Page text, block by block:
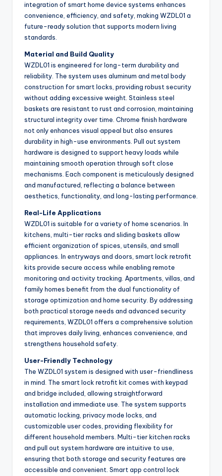
integration of smart home device systems enhances
convenience, efficiency, and safety, making WZDL01 a
future-ready solution that supports modern living
standards.
Material and Build Quality
WZDL01 is engineered for long-term durability and
reliability. The system uses aluminum and metal body
construction for smart locks, providing robust security
without adding excessive weight. Stainless steel
baskets are resistant to rust and corrosion, maintaining
structural integrity over time. Chrome finish hardware
not only enhances visual appeal but also ensures
durability in high-use environments. Pull out system
hardware is designed to support heavy loads while
maintaining smooth operation through soft close
mechanisms. Each component is meticulously designed
and manufactured, reflecting a balance between
aesthetics, functionality, and long-lasting performance.
Real-Life Applications
WZDL01 is suitable for a variety of home scenarios. In
kitchens, multi-tier racks and sliding baskets allow
efficient organization of spices, utensils, and small
appliances. In entryways and doors, smart lock retrofit
kits provide secure access while enabling remote
monitoring and activity tracking. Apartments, villas, and
family homes benefit from the dual functionality of
storage optimization and home security. By addressing
both practical storage needs and advanced security
requirements, WZDL01 offers a comprehensive solution
that improves daily living, enhances convenience, and
strengthens household safety.
User-Friendly Technology
The WZDL01 system is designed with user-friendliness
in mind. The smart lock retrofit kit comes with keypad
and bridge included, allowing straightforward
installation and immediate use. The system supports
automatic locking, privacy mode locks, and
customizable user codes, providing flexibility for
different household members. Multi-tier kitchen racks
and pull out system hardware are intuitive to use,
ensuring that both storage and security features are
accessible and convenient. Smart app control lock